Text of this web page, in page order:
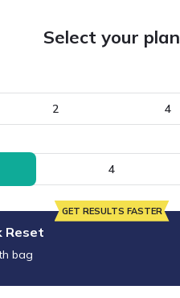
Select your plan
2 4
4
GET RESULTS FASTER
Reset
bag